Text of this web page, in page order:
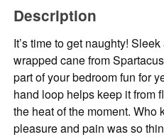
Description
It’s time to get naughty!
wrapped cane from
part of your bedroom fun for
hand loop helps keep it from
the heat of the moment. Who
pleasure and pain was so